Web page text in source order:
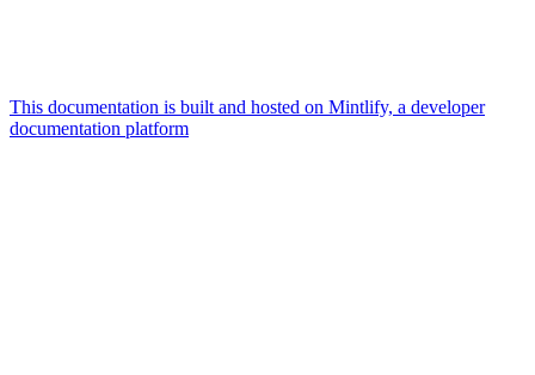
This documentation is built and hosted on Mintlify, a developer
documentation platform